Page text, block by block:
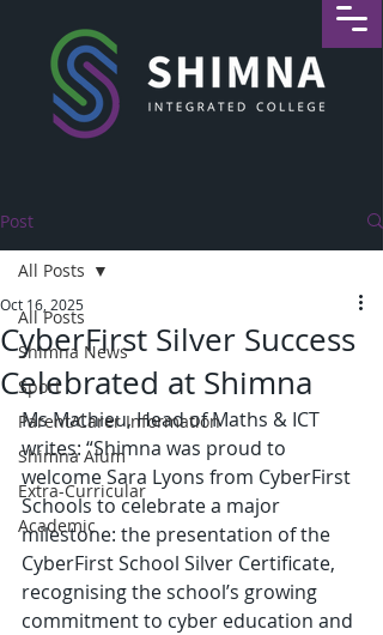
Post
All Posts
Shimna News
Sport
Parent/Carer Information
Shimna Alum
Extra-Curricular
Academic
All Posts
CyberFirst Silver Success
Celebrated at Shimna
Oct 16, 2025
Ms Mathieu, Head of Maths & ICT
writes: “Shimna was proud to
welcome Sara Lyons from CyberFirst
Schools to celebrate a major
milestone: the presentation of the
CyberFirst School Silver Certificate,
recognising the school’s growing
commitment to cyber education and